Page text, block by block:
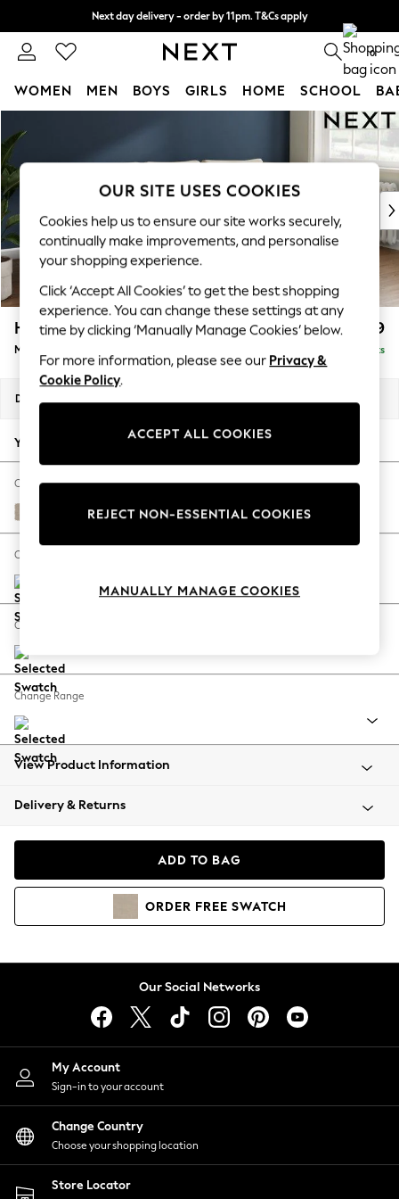
Next day delivery - order by 11pm. T&Cs apply
Split the cost with pay in 3. Find out more 0
WOMEN MEN BOYS GIRLS HOME SCHOOL
New In & Trending
New: This Week
Top Picks
Trending On Social
Polka Dots
Summer Textures
Blues & Chambrays
Summer Whites
Chocolate Brown
Linen Collection
New Season Workwear
Autumn Must Haves
The Occasion Shop
Hardware Detailing
Escape into Summer: As Advertised
Spring Dressing
Coastal Prints
Balloon Trousers
Summer Footwear
All Clothing
Beachwear
Coats & Jackets
Hoodies & Sweatshirts
Lingerie
Nightwear
Shirts & Blouses
Shorts
Skirts
Suits & Tailoring
Sportswear
Swimwear
Heath Highback £2,099
Medium Sofa Chaise - Right Hand Delivered in 8 Weeks
Dimensions:
Your chosen options:
Change Fabric And Colour
Natural Mix Light Natural
Change Size And Shape
Change Feet
Change Range
View Product Information
Delivery & Returns
ADD TO BAG
ORDER FREE SWATCH
Our Social Networks
My Account
Sign-in to your account
Change Country
Choose your shopping location
Store Locator
OUR SITE USES COOKIES
Cookies help us to ensure our site works securely,
continually make improvements, and personalise
your shopping experience.
Click ‘Accept All Cookies’ to get the best shopping
experience. You can change these settings at any
time by clicking ‘Manually Manage Cookies’ below.
For more information, please see our Privacy &
Cookie Policy.
ACCEPT ALL COOKIES
REJECT NON-ESSENTIAL COOKIES
MANUALLY MANAGE COOKIES